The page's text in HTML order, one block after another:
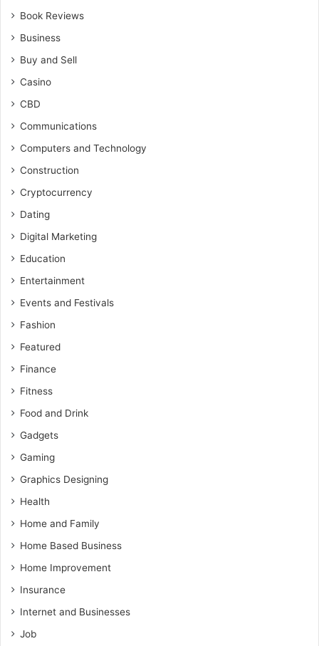
Book Reviews
Business
Buy and Sell
Casino
CBD
Communications
Computers and Technology
Construction
Cryptocurrency
Dating
Digital Marketing
Education
Entertainment
Events and Festivals
Fashion
Featured
Finance
Fitness
Food and Drink
Gadgets
Gaming
Graphics Designing
Health
Home and Family
Home Based Business
Home Improvement
Insurance
Internet and Businesses
Job